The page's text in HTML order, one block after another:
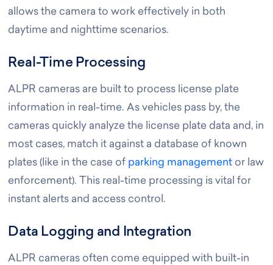
allows the camera to work effectively in both
daytime and nighttime scenarios.
Real-Time Processing
ALPR cameras are built to process license plate
information in real-time. As vehicles pass by, the
cameras quickly analyze the license plate data and, in
most cases, match it against a database of known
plates (like in the case of parking management or law
enforcement). This real-time processing is vital for
instant alerts and access control.
Data Logging and Integration
ALPR cameras often come equipped with built-in